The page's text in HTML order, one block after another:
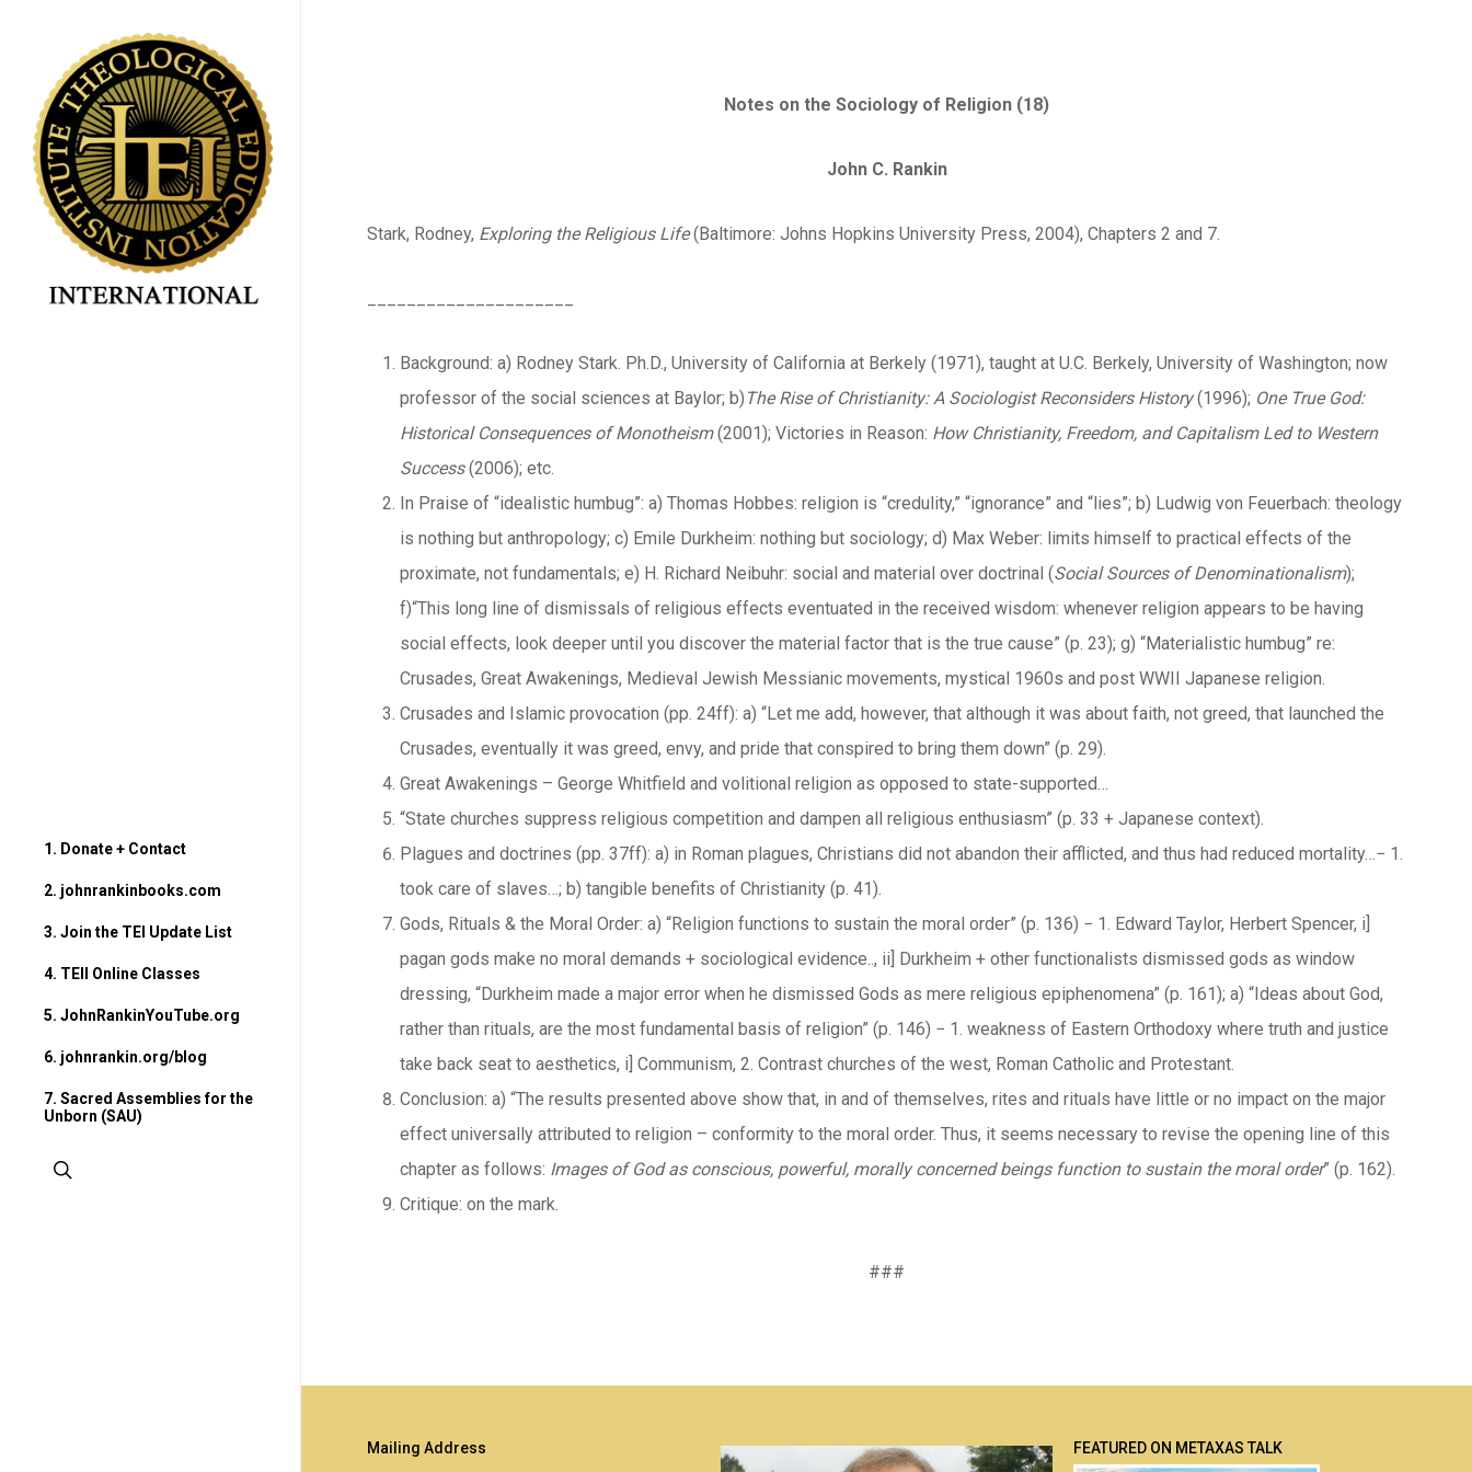
content
1. Donate + Contact
2. johnrankinbooks.com
3. Join the TEI Update List
4. TEII Online Classes
5. JohnRankinYouTube.org
6. johnrankin.org/blog
7. Sacred Assemblies for the
Unborn (SAU)
Notes on the Sociology of Religion (18)
John C. Rankin
Stark, Rodney, Exploring the Religious Life(Baltimore: Johns Hopkins University Press, 2004), Chapters 2 and 7.
Background: a) Rodney Stark. Ph.D., University of California at Berkely (1971), taught at U.C. Berkely, University of Washington; now
professor of the social sciences at Baylor; b) The Rise of Christianity: A Sociologist Reconsiders History(1996); One True God:
Historical Consequences of Monotheism(2001); Victories in Reason: How Christianity, Freedom, and Capitalism Led to Western
Success(2006); etc.
In Praise of “idealistic humbug”: a) Thomas Hobbes: religion is “credulity,” “ignorance” and “lies”; b) Ludwig von Feuerbach: theology
is nothing but anthropology; c) Emile Durkheim: nothing but sociology; d) Max Weber: limits himself to practical effects of the
proximate, not fundamentals; e) H. Richard Neibuhr: social and material over doctrinal (Social Sources ofDenominationalism);
f)“This long line of dismissals of religious effects eventuated in the received wisdom: whenever religion appears to be having
social effects, look deeper until you discover the material factor that is the true cause” (p. 23); g) “Materialistic humbug” re:
Crusades, Great Awakenings, Medieval Jewish Messianic movements, mystical 1960s and post WWII Japanese religion.
Crusades and Islamic provocation (pp. 24ff): a) “Let me add, however, that although it was about faith, not greed, that launched the
Crusades, eventually it was greed, envy, and pride that conspired to bring them down” (p. 29).
Great Awakenings – George Whitfield and volitional religion as opposed to state-supported…
“State churches suppress religious competition and dampen all religious enthusiasm” (p. 33 + Japanese context).
Plagues and doctrines (pp. 37ff): a) in Roman plagues, Christians did not abandon their afflicted, and thus had reduced mortality…− 1.
took care of slaves…; b) tangible benefits of Christianity (p. 41).
Gods, Rituals & the Moral Order: a) “Religion functions to sustain the moral order” (p. 136) − 1. Edward Taylor, Herbert Spencer, i]
pagan gods make no moral demands + sociological evidence.., ii] Durkheim + other functionalists dismissed gods as window
dressing, “Durkheim made a major error when he dismissed Gods as mere religious epiphenomena” (p. 161); a) “Ideas about God,
rather than rituals, are the most fundamental basis of religion” (p. 146) − 1. weakness of Eastern Orthodoxy where truth and justice
take back seat to aesthetics, i] Communism, 2. Contrast churches of the west, Roman Catholic and Protestant.
Conclusion: a) “The results presented above show that, in and of themselves, rites and rituals have little or no impact on the major
effect universally attributed to religion – conformity to the moral order. Thus, it seems necessary to revise the opening line of this
chapter as follows: Images of God as conscious, powerful, morallyconcerned beings function to sustain the moral order” (p. 162).
Critique: on the mark.
###
Mailing Address FEATURED ON METAXAS TALK